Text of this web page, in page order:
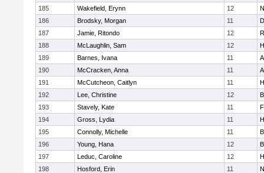
185
Wakefield, Erynn 12
186
Brodsky, Morgan 11
187
Jamie, Ritondo 12
188
McLaughlin, Sam 12
189
Barnes, Ivana 11
190
McCracken, Anna 11
191
McCutcheon, Caitlyn 11
192
Lee, Christine 12
193
Stavely, Kate 11
194
Gross, Lydia 11
195
Connolly, Michelle 11
196
Young, Hana 12
197
Leduc, Caroline 12
198
Hosford, Erin 11